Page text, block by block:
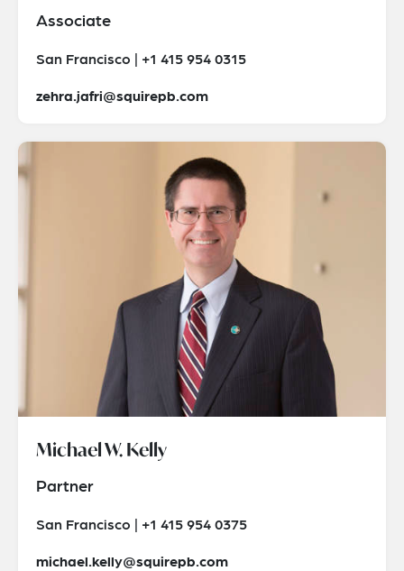
Associate
San Francisco | +1 415 954 0315
zehra.jafri@squirepb.com
Michael W. Kelly
Partner
San Francisco | +1 415 954 0375
michael.kelly@squirepb.com